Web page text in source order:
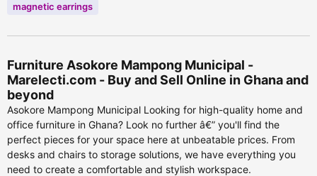
magnetic earrings
Furniture Asokore Mampong Municipal -
Marelecti.com - Buy and Sell Online in Ghana and
beyond
Asokore Mampong Municipal Looking for high-quality home and
office furniture in Ghana? Look no further â€” you'll find the
perfect pieces for your space here at unbeatable prices. From
desks and chairs to storage solutions, we have everything you
need to create a comfortable and stylish workspace.